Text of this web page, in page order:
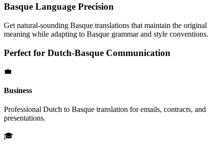
Basque Language Precision
Get natural-sounding Basque translations that maintain the original
meaning while adapting to Basque grammar and style conventions.
Perfect for Dutch-Basque Communication
💼
Business
Professional Dutch to Basque translation for emails, contracts, and
presentations.
🎓